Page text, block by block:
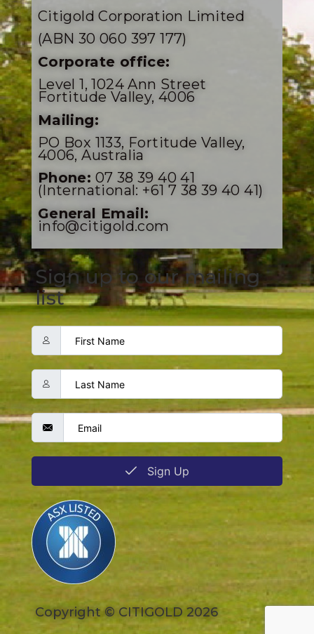
Citigold Corporation Limited
(ABN 30 060 397 177)
Corporate office:
Level 1, 1024 Ann Street
Fortitude Valley, 4006
Mailing:
PO Box 1133, Fortitude Valley,
4006, Australia
Phone: 07 38 39 40 41
(International: +61 7 38 39 40 41)
General Email:
info@citigold.com
Sign up to our mailing
list
Sign Up
Copyright © CITIGOLD 2026